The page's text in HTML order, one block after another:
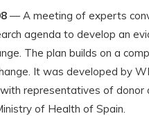
— A meeting of experts
agenda to develop an
The plan builds on a
It was developed by
representatives of
of Health of Spain.